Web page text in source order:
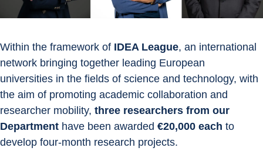
Within the framework of IDEA League, an international
network bringing together leading European
universities in the fields of science and technology, with
the aim of promoting academic collaboration and
researcher mobility, three researchers from our
Department have been awarded €20,000 each to
develop four-month research projects.